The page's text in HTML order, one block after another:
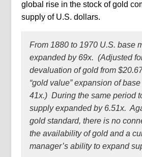
global rise in the stock of gold
supply of U.S. dollars.
From 1880 to 1970 U.S. base
expanded by 69x. (Adjusted
devaluation of gold from
“gold value” expansion of
41x.) During the same period
supply expanded by 6.51x.
gold standard, there is no
the availability of gold and a
manager’s ability to expand